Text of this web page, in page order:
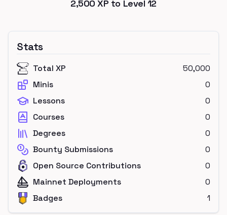
2,500 XP to Level 12
Stats
Total XP
50,000
Minis
0
Lessons
0
Courses
0
Degrees
0
Bounty Submissions
0
Open Source Contributions
0
Mainnet Deployments
0
Badges
1